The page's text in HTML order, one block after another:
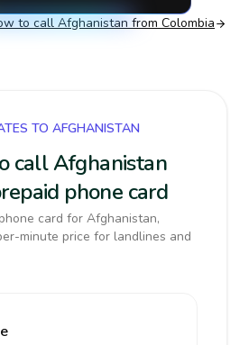
to call Afghanistan from Colombia
TO AFGHANISTAN
call Afghanistan
phone card
card for Afghanistan,
minute price for landlines and